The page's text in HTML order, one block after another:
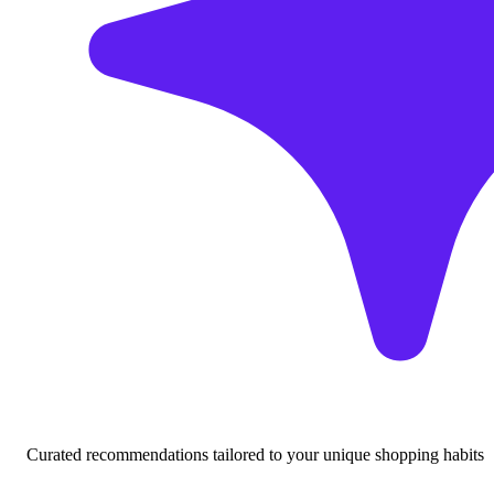
Curated recommendations tailored to your unique shopping habits